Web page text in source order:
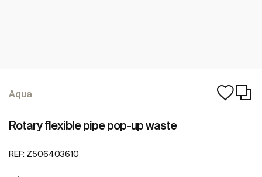
Aqua
Rotary flexible pipe pop-up waste
REF: Z506403610